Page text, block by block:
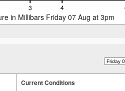
in Millibars Friday 07 Aug at 3pm
Current Conditions